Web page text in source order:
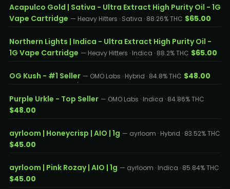
Acapulco Gold | Sativa - Ultra Extract High Purity Oil - 1G
Vape Cartridge — Heavy Hitters · Sativa · 88.26% THC $65.00
Northern Lights | Indica - Ultra Extract High Purity Oil -
1G Vape Cartridge — Heavy Hitters · Indica · 88.2% THC $65.00
OG Kush - #1 Seller — OMO Labs · Hybrid · 84.8% THC $48.00
Purple Urkle - Top Seller — OMO Labs · Indica · 84.86% THC
$48.00
ayrloom | Honeycrisp | AIO | 1g — ayrloom · Hybrid · 83.52% THC
$45.00
ayrloom | Pink Rozay | AIO | 1g — ayrloom · Indica · 85.84% THC
$45.00